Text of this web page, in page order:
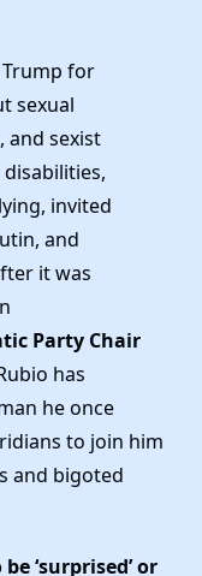
for
sexual
and sexist
invited
and
it was
Party Chair
has
he once
to join him
and bigoted
‘surprised’ or